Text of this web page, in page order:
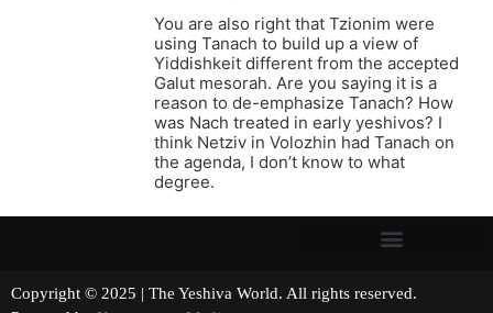
You are also right that Tzionim were
using Tanach to build up a view of
Yiddishkeit different from the accepted
Galut mesorah. Are you saying it is a
reason to de-emphasize Tanach? How
was Nach treated in early yeshivos? I
think Netziv in Volozhin had Tanach on
the agenda, I don’t know to what
degree.
Copyright © 2025 | The Yeshiva World. All rights reserved.